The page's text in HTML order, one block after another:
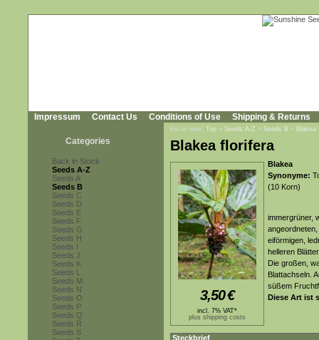
Impressum Contact Us Conditions of Use Shipping & Returns
Categories
Back in Stock
Seeds A-Z
Seeds A
Seeds B
Seeds C
Seeds D
Seeds E
Seeds F
Seeds G
Seeds H
Seeds I
Seeds J
Seeds K
Seeds L
Seeds M
Seeds N
Seeds O
Seeds P
Seeds Q
Seeds R
Seeds S
You're here: Top » Seeds A-Z » Seeds B » Blakea
Blakea florifera
3,50€
incl. 7% VAT*
plus shipping costs
Blakea
Synonyme:
(10 Korn)
immergrüner,
eiförmigen,
helleren
Die großen,
Blattachseln.
süßem
Diese Art ist
Steckbrief